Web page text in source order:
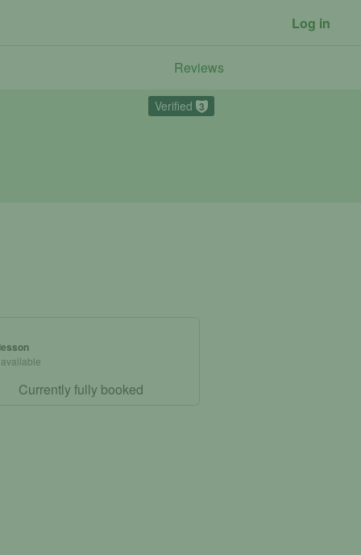
Log in
Reviews
Verified 3
Currently fully booked